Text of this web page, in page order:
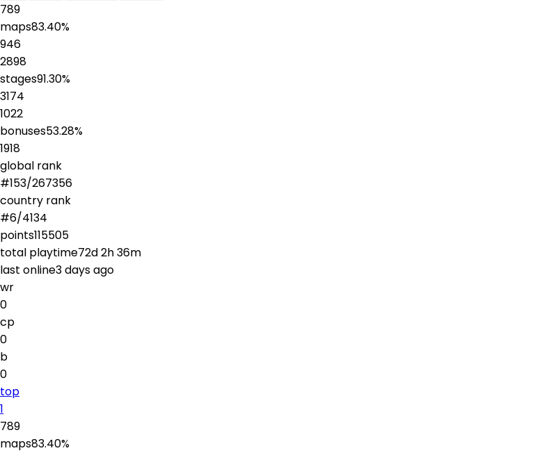
789
maps83.40%
946
2898
stages91.30%
3174
1022
bonuses53.28%
1918
global rank
#153/267356
country rank
#6/4134
points115505
total playtime72d 2h 36m
last online3 days ago
wr
0
cp
0
b
0
top
1
789
maps83.40%